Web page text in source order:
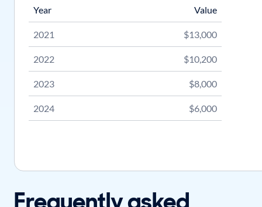
Year Value
2021 $13,000
2022 $10,200
2023 $8,000
2024 $6,000